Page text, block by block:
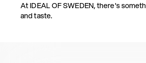
At IDEAL OF SWEDEN, there's
and taste.